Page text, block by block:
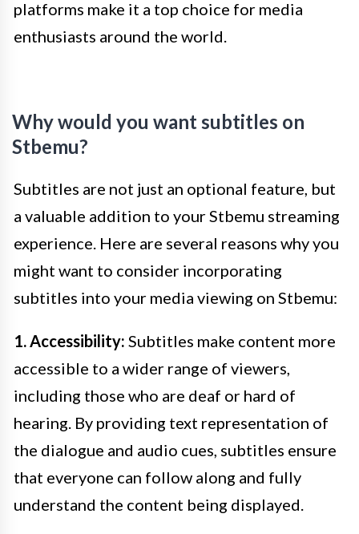
platforms make it a top choice for media
enthusiasts around the world.
Why would you want subtitles on
Stbemu?
Subtitles are not just an optional feature, but
a valuable addition to your Stbemu streaming
experience. Here are several reasons why you
might want to consider incorporating
subtitles into your media viewing on Stbemu:
1. Accessibility: Subtitles make content more
accessible to a wider range of viewers,
including those who are deaf or hard of
hearing. By providing text representation of
the dialogue and audio cues, subtitles ensure
that everyone can follow along and fully
understand the content being displayed.